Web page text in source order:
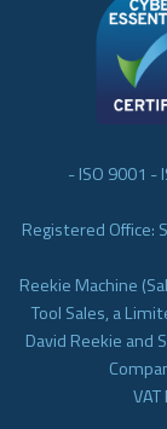
- ISO 9001 -
Registered Office:
Reekie Machine
Tool Sales, a
David Reekie and